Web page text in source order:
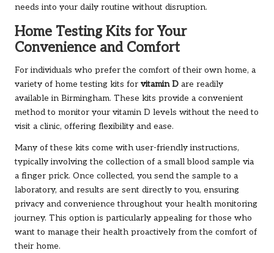
needs into your daily routine without disruption.
Home Testing Kits for Your
Convenience and Comfort
For individuals who prefer the comfort of their own home, a
variety of home testing kits for vitamin D are readily
available in Birmingham. These kits provide a convenient
method to monitor your vitamin D levels without the need to
visit a clinic, offering flexibility and ease.
Many of these kits come with user-friendly instructions,
typically involving the collection of a small blood sample via
a finger prick. Once collected, you send the sample to a
laboratory, and results are sent directly to you, ensuring
privacy and convenience throughout your health monitoring
journey. This option is particularly appealing for those who
want to manage their health proactively from the comfort of
their home.